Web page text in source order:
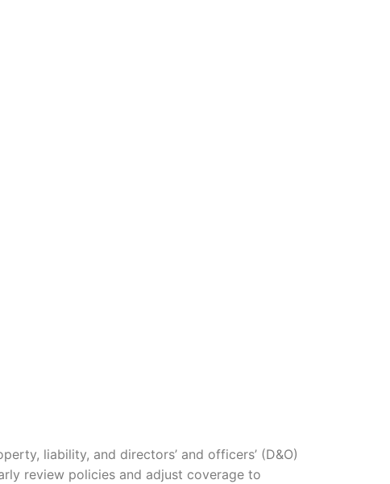
liability, and directors’ and officers’ (D&O)
review policies and adjust coverage to